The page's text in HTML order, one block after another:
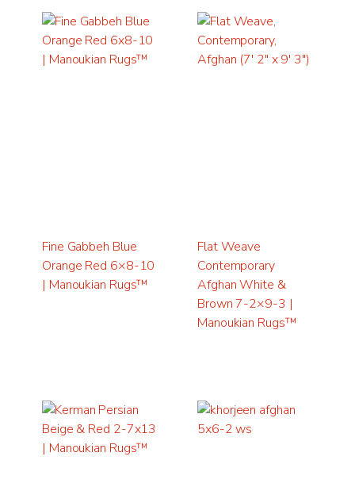
Fine Gabbeh Blue
Orange Red 6×8-10
| Manoukian Rugs™
Flat Weave
Contemporary
Afghan White &
Brown 7-2×9-3 |
Manoukian Rugs™